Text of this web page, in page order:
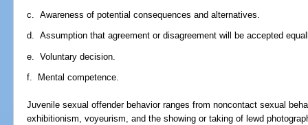
c. Awareness of potential consequences and alternatives.
d. Assumption that agreement or disagreement will be accepted
e. Voluntary decision.
f. Mental competence.
Juvenile sexual offender behavior ranges from noncontact sexual
exhibitionism, voyeurism, and the showing or taking of lewd